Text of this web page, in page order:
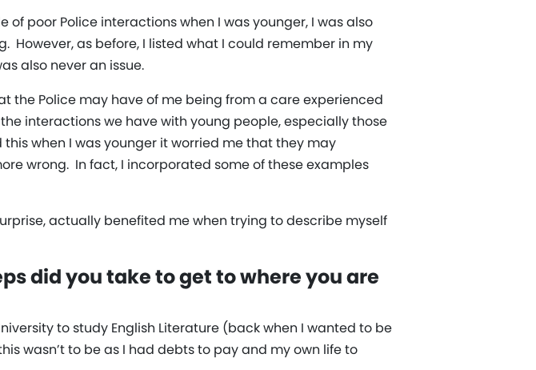
poor Police interactions when I was younger, I was also
as before, I listed what I could remember in my
also never an issue.
the Police may have of me being from a care experienced
interactions we have with young people, especially those
when I was younger it worried me that they may
wrong. In fact, I incorporated some of these examples
actually benefited me when trying to describe myself
did you take to get to where you are
to study English Literature (back when I wanted to be
wasn’t to be as I had debts to pay and my own life to